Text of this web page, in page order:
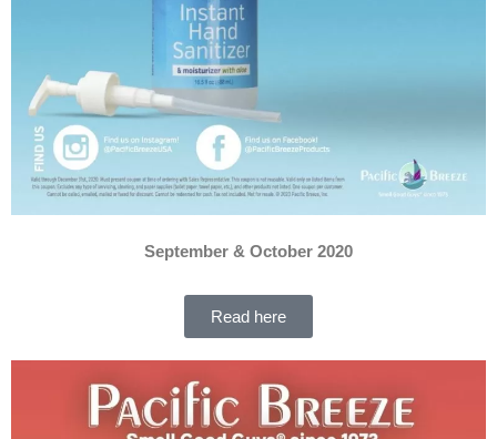
September & October 2020
Read here